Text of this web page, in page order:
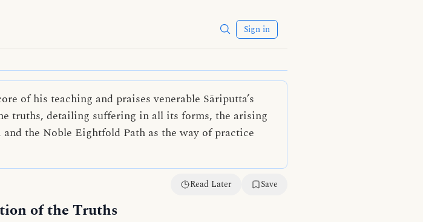
Sign in
of his teaching and praises venerable Sāriputta’s
truths, detailing suffering in all its forms, the arising
the Noble Eightfold Path as the way of practice
Read Later Save
of the Truths